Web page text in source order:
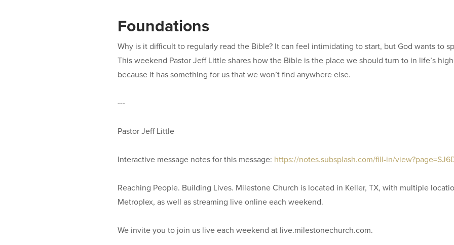
Foundations
Why is it difficult to regularly read the Bible? It can feel intimidating to start, but God wants to
This weekend Pastor Jeff Little shares how the Bible is the place we should turn to in life’s
because it has something for us that we won’t find anywhere else.
---
Pastor Jeff Little
Interactive message notes for this message: https://notes.subsplash.com/fill-in/
Reaching People. Building Lives. Milestone Church is located in Keller, TX, with multiple
Metroplex, as well as streaming live online each weekend.
We invite you to join us live each weekend at live.milestonechurch.com.